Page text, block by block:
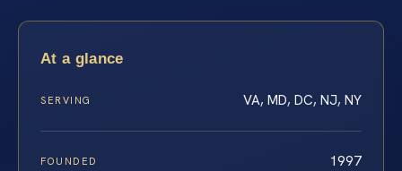
At a glance
SERVING VA, MD, DC, NJ, NY
FOUNDED 1997